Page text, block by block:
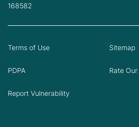
168582
Terms of Use Sitemap
PDPA Rate
Report Vulnerability